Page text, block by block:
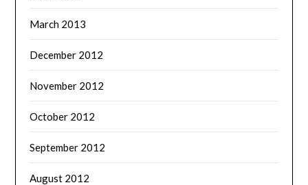
March 2013
December 2012
November 2012
October 2012
September 2012
August 2012